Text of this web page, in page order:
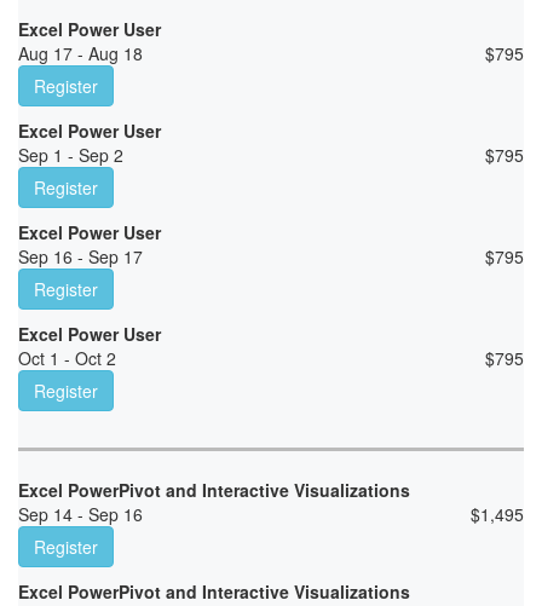
Excel Power User
Aug 17 - Aug 18
$795
Register
Excel Power User
Sep 1 - Sep 2
$795
Register
Excel Power User
Sep 16 - Sep 17
$795
Register
Excel Power User
Oct 1 - Oct 2
$795
Register
Excel PowerPivot and Interactive Visualizations
Sep 14 - Sep 16
$1,495
Register
Excel PowerPivot and Interactive Visualizations